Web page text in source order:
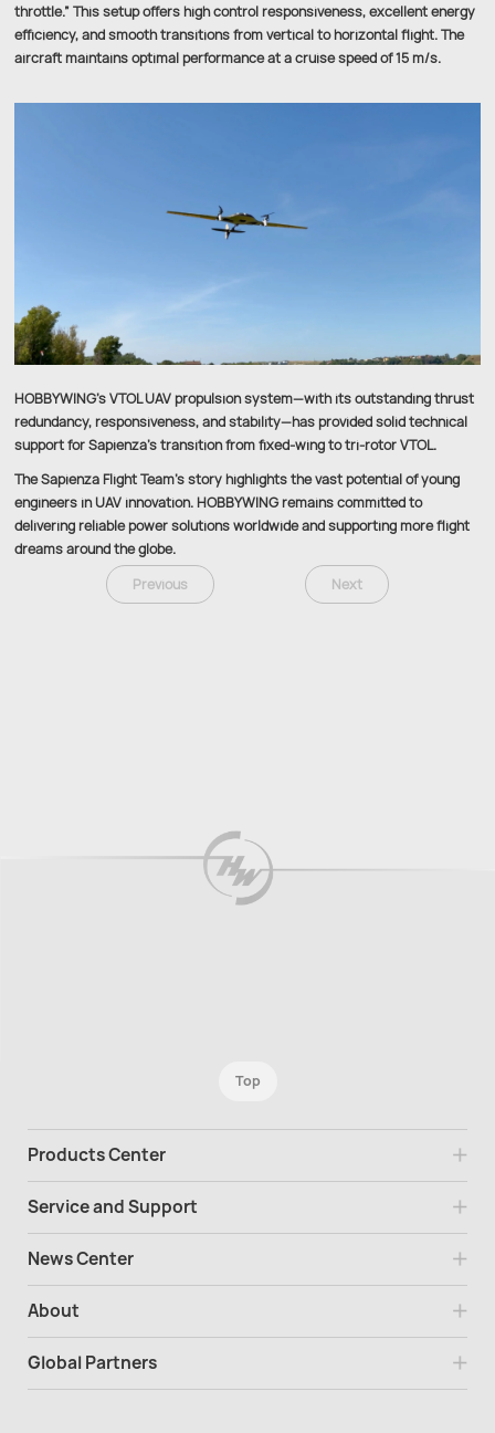
throttle.” This setup offers high control responsiveness, excellent energy
efficiency, and smooth transitions from vertical to horizontal flight. The
aircraft maintains optimal performance at a cruise speed of 15 m/s.
HOBBYWING’s VTOL UAV propulsion system—with its outstanding thrust
redundancy, responsiveness, and stability—has provided solid technical
support for Sapienza’s transition from fixed-wing to tri-rotor VTOL.
The Sapienza Flight Team’s story highlights the vast potential of young
engineers in UAV innovation. HOBBYWING remains committed to
delivering reliable power solutions worldwide and supporting more flight
dreams around the globe.
Previous
Next
Top
Products Center
Service and Support
News Center
About
Global Partners